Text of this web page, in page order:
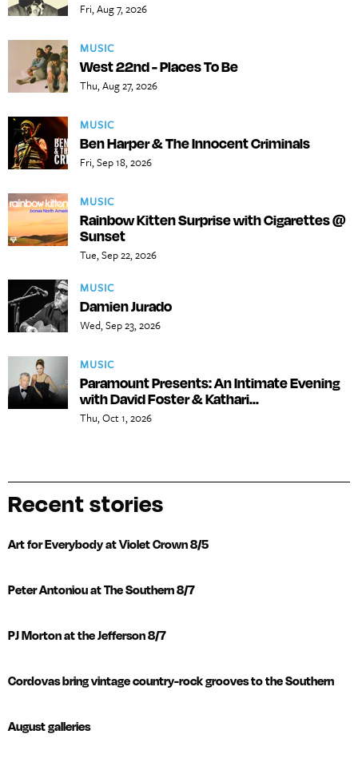
Fri, Aug 7, 2026
MUSIC
West 22nd - Places To Be
Thu, Aug 27, 2026
MUSIC
Ben Harper & The Innocent Criminals
Fri, Sep 18, 2026
MUSIC
Rainbow Kitten Surprise with Cigarettes @
Sunset
Tue, Sep 22, 2026
MUSIC
Damien Jurado
Wed, Sep 23, 2026
MUSIC
Paramount Presents: An Intimate Evening
with David Foster & Kathari...
Thu, Oct 1, 2026
Recent stories
Art for Everybody at Violet Crown 8/5
Peter Antoniou at The Southern 8/7
PJ Morton at the Jefferson 8/7
Cordovas bring vintage country-rock grooves to the Southern
August galleries